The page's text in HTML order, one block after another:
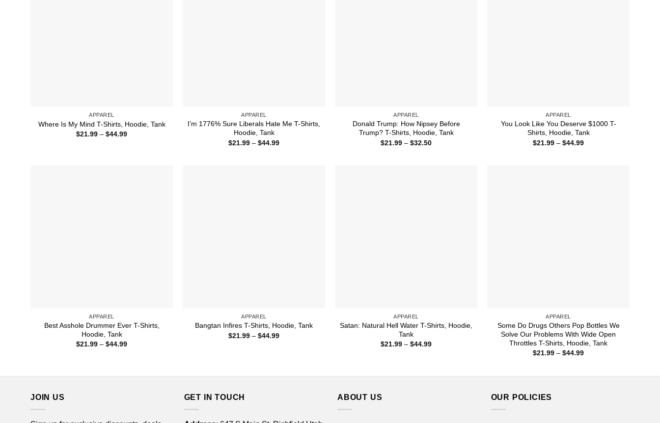
APPAREL
Where Is My Mind T-Shirts, Hoodie, Tank
$21.99 – $44.99Price
APPAREL
I’m 1776% Sure Liberals Hate Me T-Shirts,
Hoodie, Tank
$21.99 – $44.99Price
APPAREL
Donald Trump: How Nipsey Before
Trump? T-Shirts, Hoodie, Tank
$21.99 – $32.50Price
APPAREL
You Look Like You Deserve $1000 T-
Shirts, Hoodie, Tank
$21.99 – $44.99Price
APPAREL
Best Asshole Drummer Ever T-Shirts,
Hoodie, Tank
$21.99 – $44.99Price
APPAREL
Bangtan Infires T-Shirts, Hoodie, Tank
$21.99 – $44.99Price
APPAREL
Satan: Natural Hell Water T-Shirts, Hoodie,
Tank
$21.99 – $44.99Price
APPAREL
Some Do Drugs Others Pop Bottles We
Solve Our Problems With Wide Open
Throttles T-Shirts, Hoodie, Tank
$21.99 – $44.99Price
JOIN US GET IN TOUCH ABOUT US OUR POLICIES